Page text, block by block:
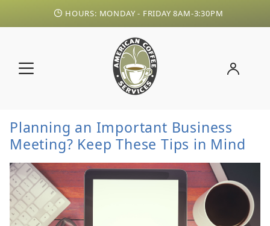
HOURS: MONDAY - FRIDAY 8AM-3:30PM
Planning an Important Business
Meeting? Keep These Tips in Mind